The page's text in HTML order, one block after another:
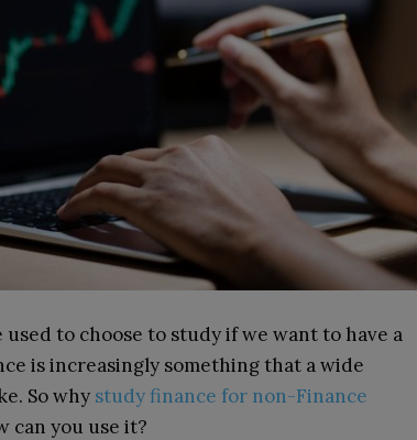
to choose to study if we want to have a
is increasingly something that a wide
So why study finance for non-Finance
can you use it?